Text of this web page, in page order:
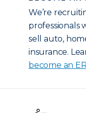
We’re
professionals
sell auto,
insurance.
become an